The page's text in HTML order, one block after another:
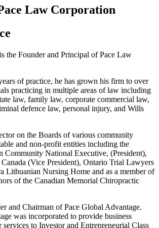
Law Corporation
the Founder and Principal of Pace Law
of practice, he has grown his firm to over
practicing in multiple areas of law including
law, family law, corporate commercial law,
defence law, personal injury, and Wills
on the Boards of various community
and non-profit entities including the
Community National Executive, (President),
(Vice President), Ontario Trial Lawyers
Lithuanian Nursing Home and as a member of
of the Canadian Memorial Chiropractic
and Chairman of Pace Global Advantage.
was incorporated to provide business
to Investor and Entrepreneurial Class